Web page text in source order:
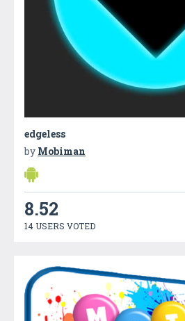
edgeless
by Mobiman
8.52
14 USERS VOTED